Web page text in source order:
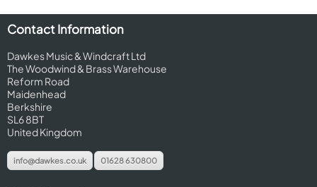
Contact Information
Dawkes Music & Windcraft Ltd
The Woodwind & Brass Warehouse
Reform Road
Maidenhead
Berkshire
SL6 8BT
United Kingdom
info@dawkes.co.uk 01628 630800